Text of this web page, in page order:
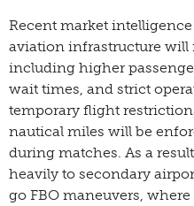
Recent market
aviation infrastructure will
including higher
wait times, and strict
temporary flight
nautical miles will be
during matches. As a
heavily to secondary
go FBO maneuvers,